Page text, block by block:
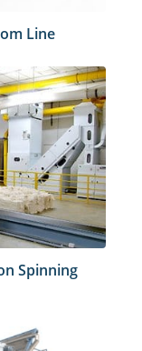
Line
Spinning